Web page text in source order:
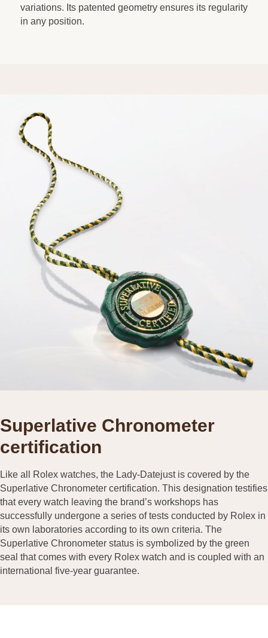
variations. Its patented geometry ensures its regularity
in any position.
Superlative Chronometer
certification
Like all Rolex watches, the Lady-Datejust is covered by the
Superlative Chronometer certification. This designation testifies
that every watch leaving the brand’s workshops has
successfully undergone a series of tests conducted by Rolex in
its own laboratories according to its own criteria. The
Superlative Chronometer status is symbolized by the green
seal that comes with every Rolex watch and is coupled with an
international five-year guarantee.